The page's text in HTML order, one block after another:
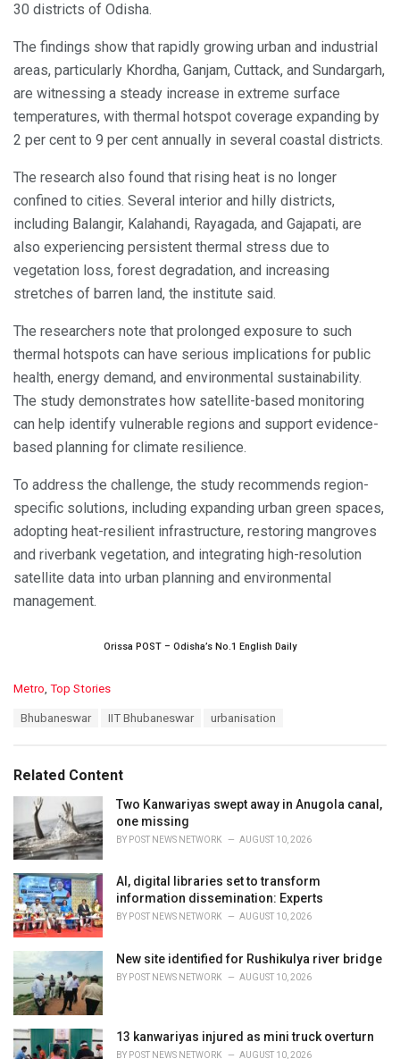
30 districts of Odisha.
The findings show that rapidly growing urban and industrial
areas, particularly Khordha, Ganjam, Cuttack, and Sundargarh,
are witnessing a steady increase in extreme surface
temperatures, with thermal hotspot coverage expanding by
2 per cent to 9 per cent annually in several coastal districts.
The research also found that rising heat is no longer
confined to cities. Several interior and hilly districts,
including Balangir, Kalahandi, Rayagada, and Gajapati, are
also experiencing persistent thermal stress due to
vegetation loss, forest degradation, and increasing
stretches of barren land, the institute said.
The researchers note that prolonged exposure to such
thermal hotspots can have serious implications for public
health, energy demand, and environmental sustainability.
The study demonstrates how satellite-based monitoring
can help identify vulnerable regions and support evidence-
based planning for climate resilience.
To address the challenge, the study recommends region-
specific solutions, including expanding urban green spaces,
adopting heat-resilient infrastructure, restoring mangroves
and riverbank vegetation, and integrating high-resolution
satellite data into urban planning and environmental
management.
Orissa POST – Odisha’s No.1 English Daily
C
o
r
i
s
:
Metro, Top Stories
:
Bhubaneswar IIT Bhubaneswar urbanisation
Related Content
Two Kanwariyas swept away in Anugola canal,
one missing
BY POST NEWS NETWORK AUGUST 10, 2026
AI, digital libraries set to transform
information dissemination: Experts
BY POST NEWS NETWORK AUGUST 10, 2026
New site identified for Rushikulya river bridge
BY POST NEWS NETWORK AUGUST 10, 2026
13 kanwariyas injured as mini truck overturn
BY POST NEWS NETWORK AUGUST 10, 2026